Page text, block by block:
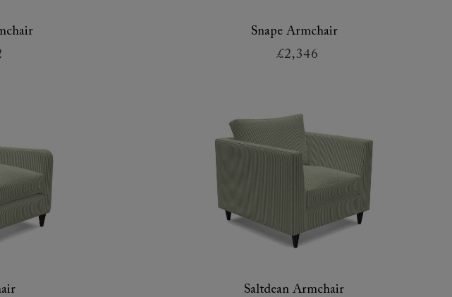
Snape Armchair
£2,346
Saltdean Armchair